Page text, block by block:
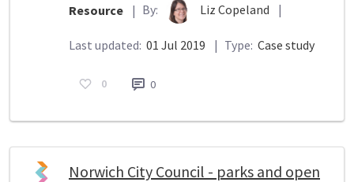
Resource | By: Liz Copeland |
Last updated: 01 Jul 2019 | Type: Case study
0 0
Norwich City Council - parks and open